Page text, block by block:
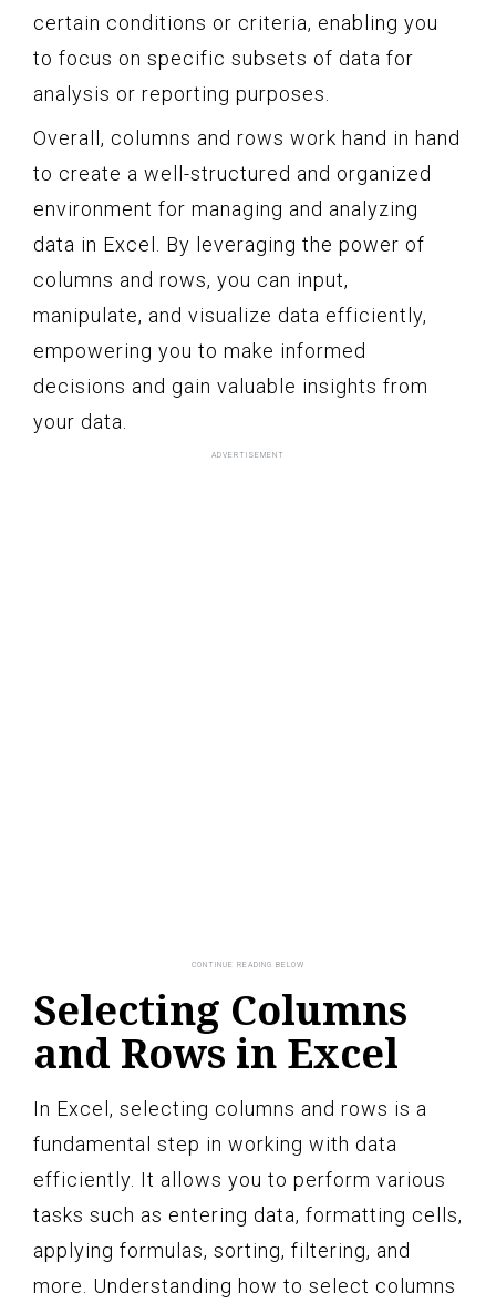
certain conditions or criteria, enabling you
to focus on specific subsets of data for
analysis or reporting purposes.
Overall, columns and rows work hand in hand
to create a well-structured and organized
environment for managing and analyzing
data in Excel. By leveraging the power of
columns and rows, you can input,
manipulate, and visualize data efficiently,
empowering you to make informed
decisions and gain valuable insights from
your data.
Selecting Columns
and Rows in Excel
In Excel, selecting columns and rows is a
fundamental step in working with data
efficiently. It allows you to perform various
tasks such as entering data, formatting cells,
applying formulas, sorting, filtering, and
more. Understanding how to select columns